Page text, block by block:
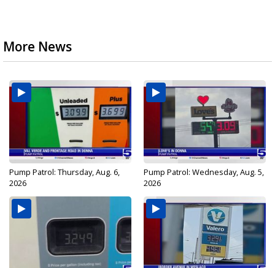
More News
Pump Patrol: Thursday, Aug. 6,
2026
Pump Patrol: Wednesday, Aug. 5,
2026